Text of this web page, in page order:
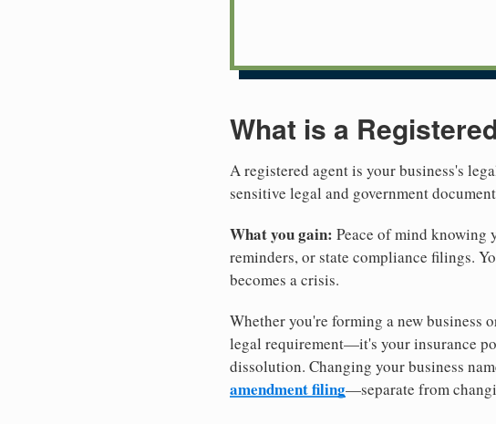
What is a
A registered agent is your business's
sensitive legal and government
What you gain: Peace of mind knowing
reminders, or state compliance filings.
becomes a crisis.
Whether you're forming a new business
legal requirement—it's your insurance
dissolution. Changing your business
amendment filing—separate from